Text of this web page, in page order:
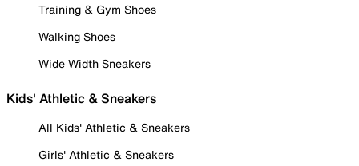
Training & Gym Shoes
Walking Shoes
Wide Width Sneakers
Kids' Athletic & Sneakers
All Kids' Athletic & Sneakers
Girls' Athletic & Sneakers